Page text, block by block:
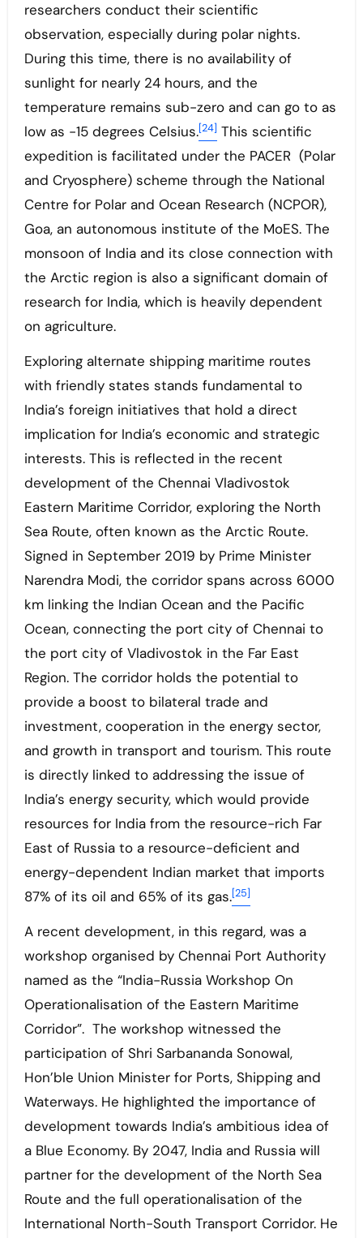
researchers conduct their scientific
observation, especially during polar nights.
During this time, there is no availability of
sunlight for nearly 24 hours, and the
temperature remains sub-zero and can go to as
low as -15 degrees Celsius.[24] This scientific
expedition is facilitated under the PACER (Polar
and Cryosphere) scheme through the National
Centre for Polar and Ocean Research (NCPOR),
Goa, an autonomous institute of the MoES. The
monsoon of India and its close connection with
the Arctic region is also a significant domain of
research for India, which is heavily dependent
on agriculture.
Exploring alternate shipping maritime routes
with friendly states stands fundamental to
India’s foreign initiatives that hold a direct
implication for India’s economic and strategic
interests. This is reflected in the recent
development of the Chennai Vladivostok
Eastern Maritime Corridor, exploring the North
Sea Route, often known as the Arctic Route.
Signed in September 2019 by Prime Minister
Narendra Modi, the corridor spans across 6000
km linking the Indian Ocean and the Pacific
Ocean, connecting the port city of Chennai to
the port city of Vladivostok in the Far East
Region. The corridor holds the potential to
provide a boost to bilateral trade and
investment, cooperation in the energy sector,
and growth in transport and tourism. This route
is directly linked to addressing the issue of
India’s energy security, which would provide
resources for India from the resource-rich Far
East of Russia to a resource-deficient and
energy-dependent Indian market that imports
87% of its oil and 65% of its gas.[25]
A recent development, in this regard, was a
workshop organised by Chennai Port Authority
named as the “India-Russia Workshop On
Operationalisation of the Eastern Maritime
Corridor”. The workshop witnessed the
participation of Shri Sarbananda Sonowal,
Hon’ble Union Minister for Ports, Shipping and
Waterways. He highlighted the importance of
development towards India’s ambitious idea of
a Blue Economy. By 2047, India and Russia will
partner for the development of the North Sea
Route and the full operationalisation of the
International North-South Transport Corridor. He